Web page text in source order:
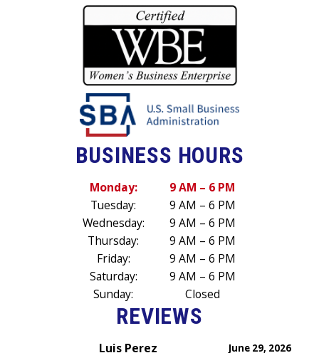
BUSINESS HOURS
Monday:
9 AM – 6 PM
Tuesday:
9 AM – 6 PM
Wednesday:
9 AM – 6 PM
Thursday:
9 AM – 6 PM
Friday:
9 AM – 6 PM
Saturday:
9 AM – 6 PM
Sunday:
Closed
REVIEWS
June 29, 2026
Luis Perez